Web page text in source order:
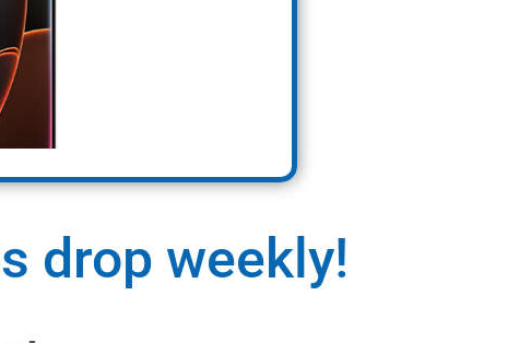
drop weekly!